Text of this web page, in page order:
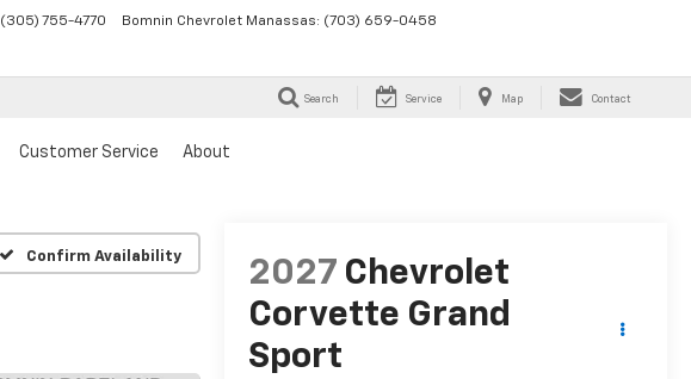
(305) 755-4770 Bomnin Chevrolet Manassas: (703) 659-0458
Customer Service About
Search Service Map Contact
Confirm Availability
2027 Chevrolet
Corvette Grand
Sport